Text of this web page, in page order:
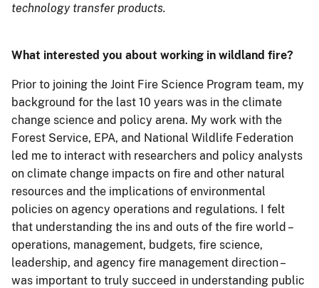
technology transfer products.
What interested you about working in wildland fire?
Prior to joining the Joint Fire Science Program team, my
background for the last 10 years was in the climate
change science and policy arena. My work with the
Forest Service, EPA, and National Wildlife Federation
led me to interact with researchers and policy analysts
on climate change impacts on fire and other natural
resources and the implications of environmental
policies on agency operations and regulations. I felt
that understanding the ins and outs of the fire world –
operations, management, budgets, fire science,
leadership, and agency fire management direction –
was important to truly succeed in understanding public